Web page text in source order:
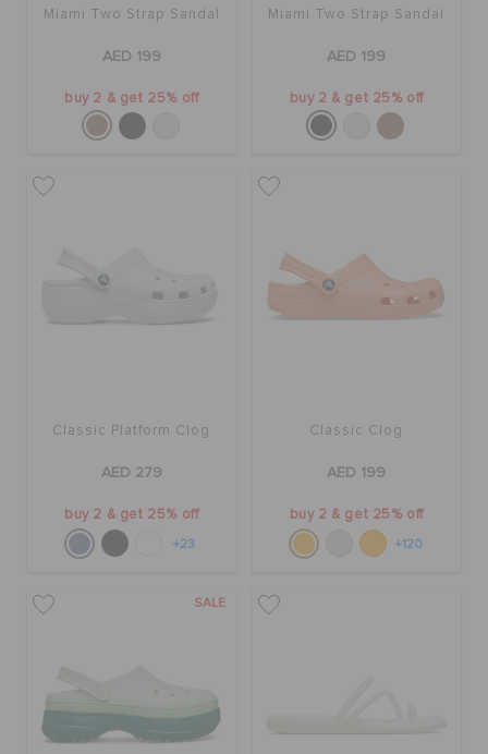
Miami Two Strap Sandal
AED 199
buy 2 & get 25% off
Miami Two Strap Sandal
AED 199
buy 2 & get 25% off
Classic Platform Clog
AED 279
buy 2 & get 25% off
+23
Classic Clog
AED 199
buy 2 & get 25% off
+120
SALE